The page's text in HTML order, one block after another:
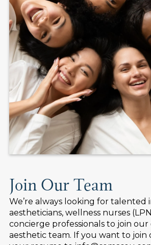
Join Our Team
We’re always looking for talented
aestheticians, wellness nurses
concierge professionals to join
aesthetic team. If you want to join